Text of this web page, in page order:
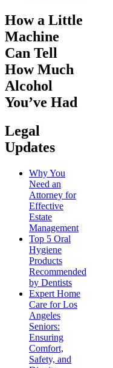
How a Little
Machine
Can Tell
How Much
Alcohol
You’ve Had
Legal
Updates
Why You
Need an
Attorney for
Effective
Estate
Management
Top 5 Oral
Hygiene
Products
Recommended
by Dentists
Expert Home
Care for Los
Angeles
Seniors:
Ensuring
Comfort,
Safety, and